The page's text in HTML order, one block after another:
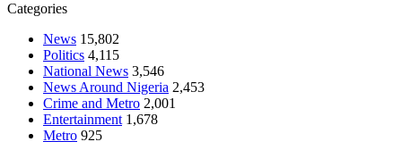
Categories
News 15,802
Politics 4,115
National News 3,546
News Around Nigeria 2,453
Crime and Metro 2,001
Entertainment 1,678
Metro 925